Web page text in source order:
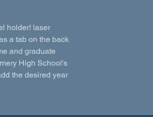
holder! laser
a tab on the back
and graduate
High School's
the desired year